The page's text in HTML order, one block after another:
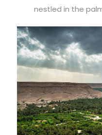
nestled in the